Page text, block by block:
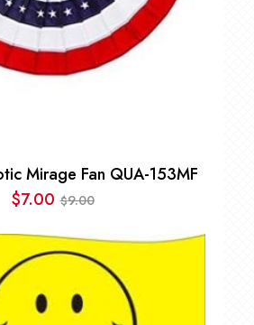
Mirage Fan QUA-153MF
$9.00
Original
price
was:
$7.00Current
price
is: